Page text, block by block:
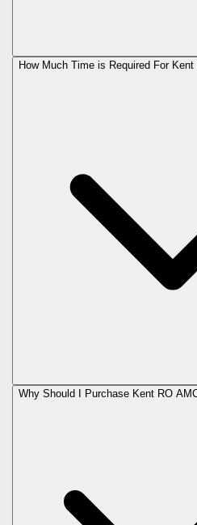
How Much Time is Required For
Why Should I Purchase Kent RO